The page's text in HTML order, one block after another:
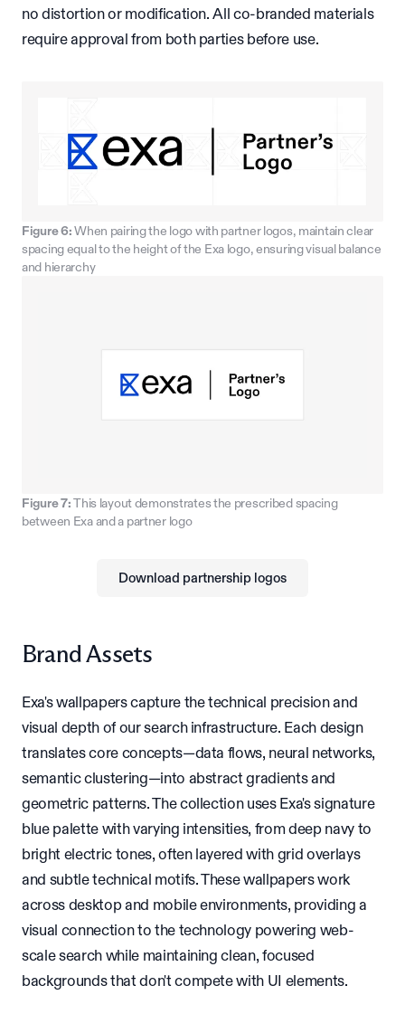
no distortion or modification. All co-branded materials
require approval from both parties before use.
Figure 6: When pairing the logo with partner logos, maintain clear
spacing equal to the height of the Exa logo, ensuring visual balance
and hierarchy
Figure 7: This layout demonstrates the prescribed spacing
between Exa and a partner logo
Download partnership logos
Brand Assets
Exa's wallpapers capture the technical precision and
visual depth of our search infrastructure. Each design
translates core concepts—data flows, neural networks,
semantic clustering—into abstract gradients and
geometric patterns. The collection uses Exa's signature
blue palette with varying intensities, from deep navy to
bright electric tones, often layered with grid overlays
and subtle technical motifs. These wallpapers work
across desktop and mobile environments, providing a
visual connection to the technology powering web-
scale search while maintaining clean, focused
backgrounds that don't compete with UI elements.